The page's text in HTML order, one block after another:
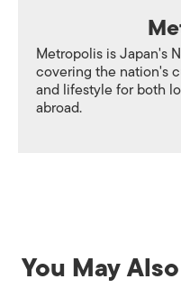
Metropolis is Japan's
covering the nation's
and lifestyle for both
abroad.
You May